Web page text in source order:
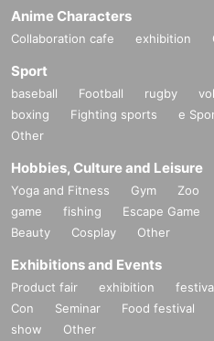
Anime Characters
Collaboration cafe exhibition
Sport
baseball Football rugby
boxing
Fighting sports e
Other
Hobbies, Culture and Leisure
Yoga and Fitness Gym Zoo
game
fishing Escape Game
Beauty
Cosplay Other
Exhibitions and Events
Product fair exhibition
Con
Seminar Food festival
show
Other